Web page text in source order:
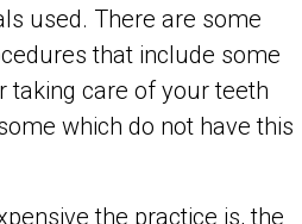
used. There are some
that include some
taking care of your teeth
which do not have this
the practice is, the